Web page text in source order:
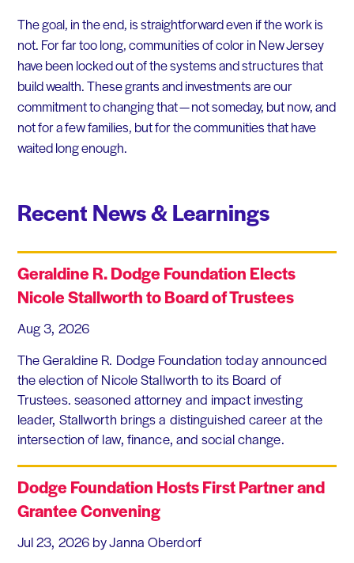
The goal, in the end, is straightforward even if the work is
not. For far too long, communities of color in New Jersey
have been locked out of the systems and structures that
build wealth. These grants and investments are our
commitment to changing that — not someday, but now, and
not for a few families, but for the communities that have
waited long enough.
Recent News & Learnings
Geraldine R. Dodge Foundation Elects
Nicole Stallworth to Board of Trustees
Aug 3, 2026
The Geraldine R. Dodge Foundation today announced
the election of Nicole Stallworth to its Board of
Trustees. seasoned attorney and impact investing
leader, Stallworth brings a distinguished career at the
intersection of law, finance, and social change.
Dodge Foundation Hosts First Partner and
Grantee Convening
Jul 23, 2026 by Janna Oberdorf